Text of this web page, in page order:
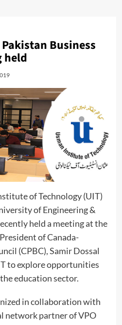
Business
held
of Technology (UIT)
of Engineering &
held a meeting at the
of Canada-
(CPBC), Samir Dossal
to explore opportunities
education sector.
in collaboration with
network partner of VPO